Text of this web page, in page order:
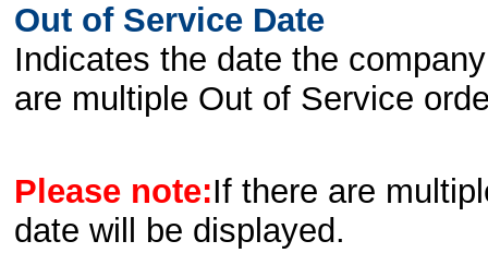
Out of Service Date
Indicates the date the
are multiple Out of Service
Please note:If there are
date will be displayed.